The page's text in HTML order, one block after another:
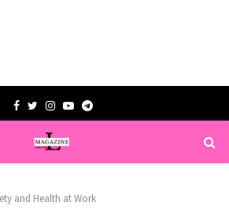
Facebook
TwitterInstagram
YoutubeTelegram
and Health at Work